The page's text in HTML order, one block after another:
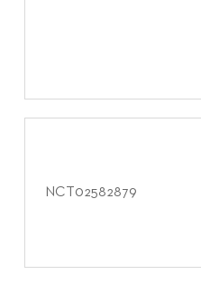
NCT02582879